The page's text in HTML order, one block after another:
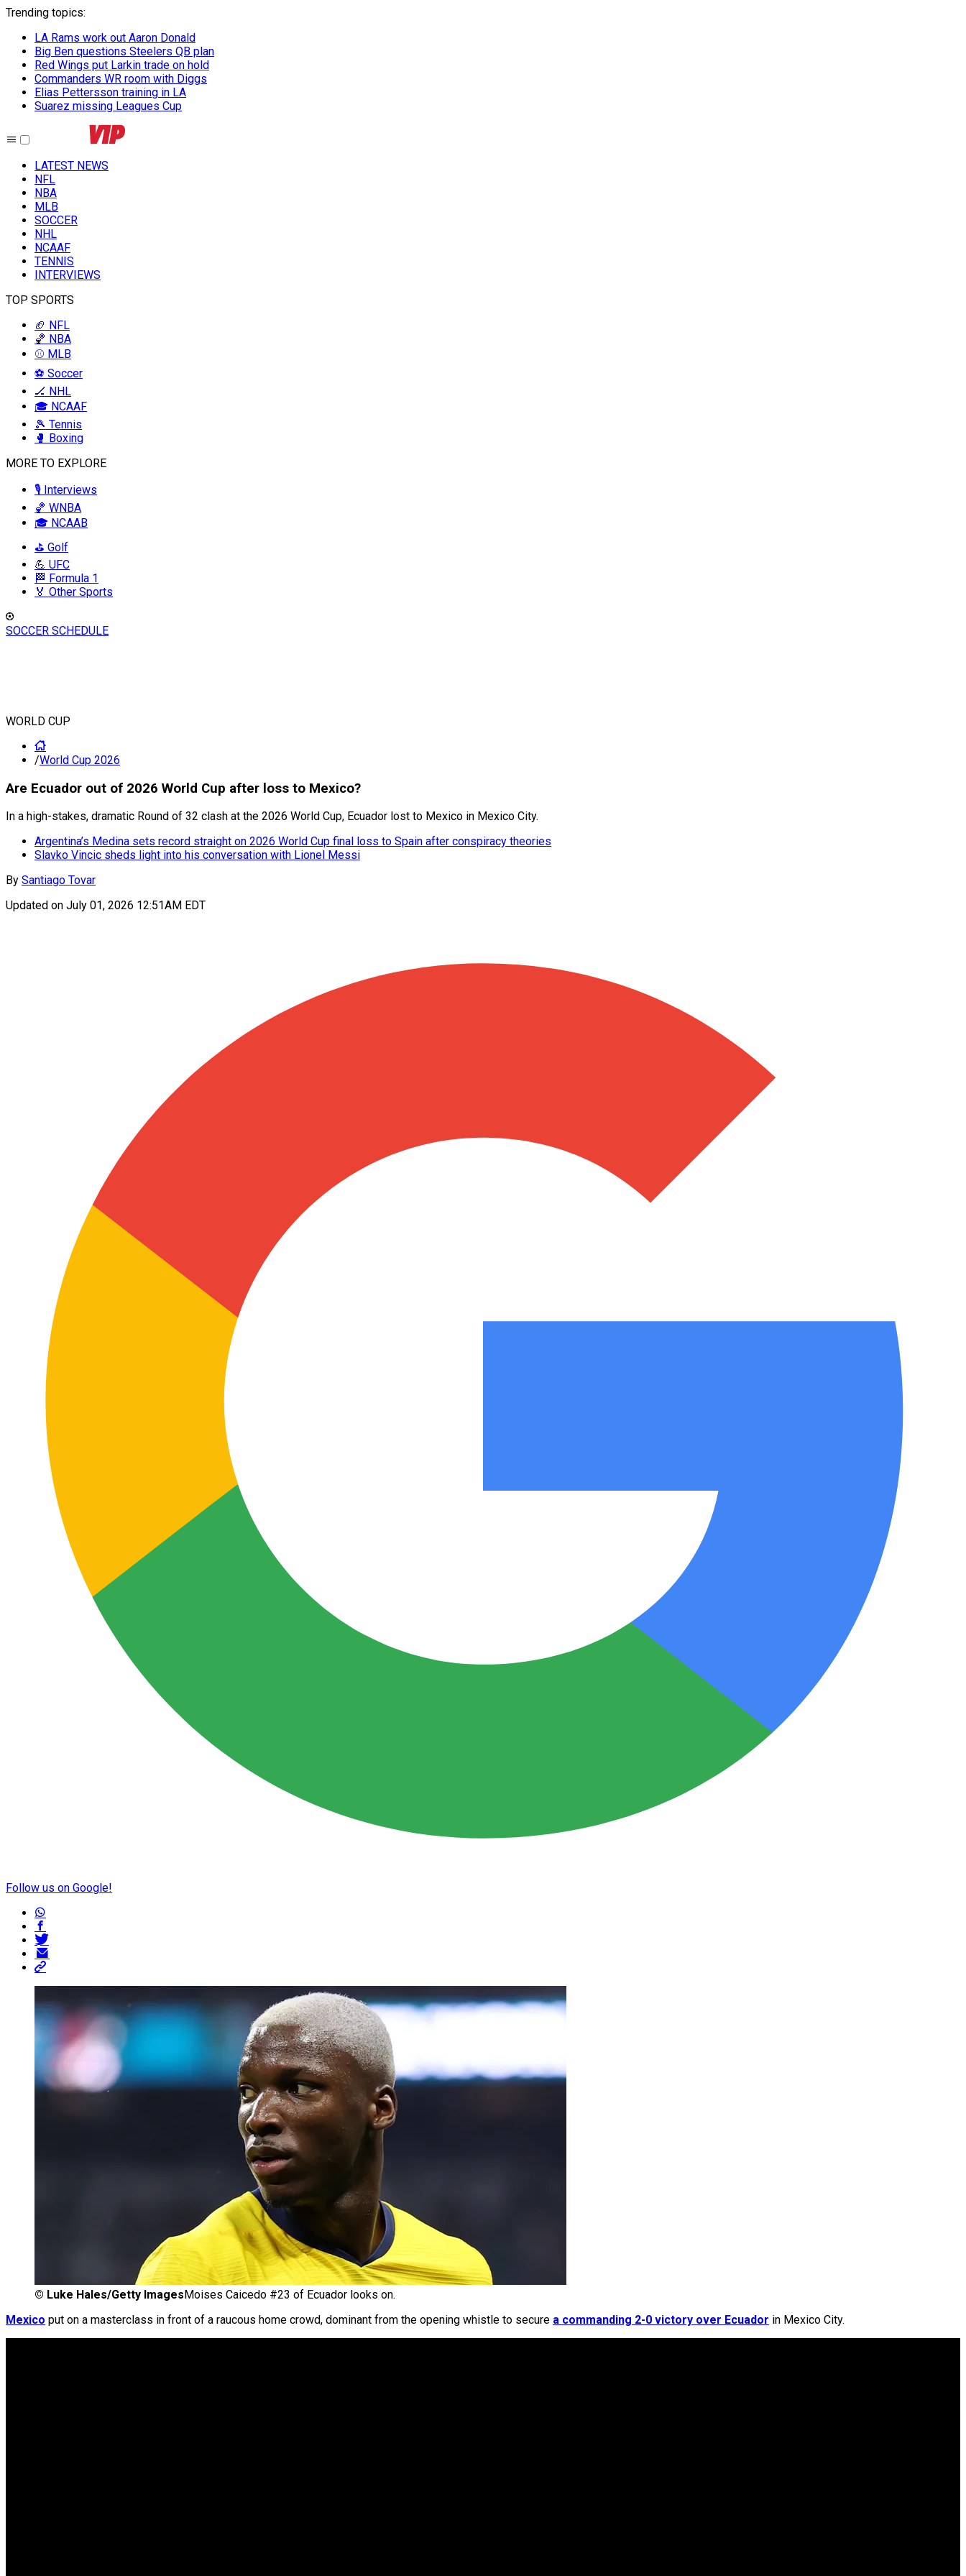
Trending topics:
LA Rams work out Aaron Donald
Big Ben questions Steelers QB plan
Red Wings put Larkin trade on hold
Commanders WR room with Diggs
Elias Pettersson training in LA
Suarez missing Leagues Cup
LATEST NEWS
NFL
NBA
MLB
SOCCER
NHL
NCAAF
TENNIS
INTERVIEWS
TOP SPORTS
🏈 NFL
🏀 NBA
⚾ MLB
⚽ Soccer
🏒 NHL
🎓 NCAAF
🎾 Tennis
🥊 Boxing
MORE TO EXPLORE
🎙️ Interviews
🏀 WNBA
🎓 NCAAB
⛳ Golf
💪 UFC
🏁 Formula 1
🏅 Other Sports
SOCCER SCHEDULE
WORLD CUP
/World Cup 2026
Are Ecuador out of 2026 World Cup after loss to Mexico?
In a high-stakes, dramatic Round of 32 clash at the 2026 World Cup, Ecuador lost to Mexico in Mexico City.
Argentina’s Medina sets record straight on 2026 World Cup final loss to Spain after conspiracy theories
Slavko Vincic sheds light into his conversation with Lionel Messi
By Santiago Tovar
Updated on July 01, 2026 12:51AM EDT
Follow us on Google!
© Luke Hales/Getty Images Moises Caicedo #23 of Ecuador looks on.
Mexico put on a masterclass in front of a raucous home crowd, dominant from the opening whistle to secure a commanding 2-0 victory over Ecuador in Mexico City.